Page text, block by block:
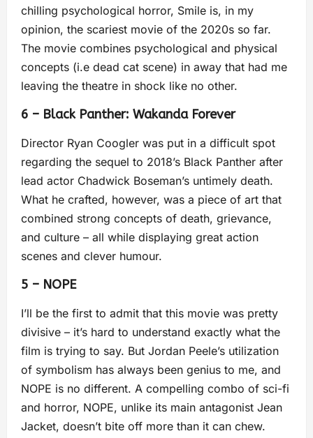
chilling psychological horror, Smile is, in my
opinion, the scariest movie of the 2020s so far.
The movie combines psychological and physical
concepts (i.e dead cat scene) in away that had me
leaving the theatre in shock like no other.
6 – Black Panther: Wakanda Forever
Director Ryan Coogler was put in a difficult spot
regarding the sequel to 2018’s Black Panther after
lead actor Chadwick Boseman’s untimely death.
What he crafted, however, was a piece of art that
combined strong concepts of death, grievance,
and culture – all while displaying great action
scenes and clever humour.
5 – NOPE
I’ll be the first to admit that this movie was pretty
divisive – it’s hard to understand exactly what the
film is trying to say. But Jordan Peele’s utilization
of symbolism has always been genius to me, and
NOPE is no different. A compelling combo of sci-fi
and horror, NOPE, unlike its main antagonist Jean
Jacket, doesn’t bite off more than it can chew.